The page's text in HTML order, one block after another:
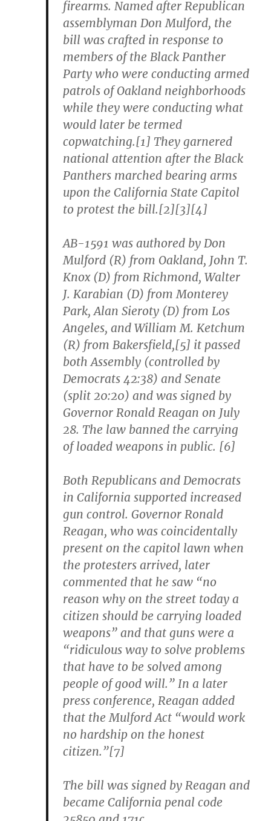
firearms. Named after Republican
assemblyman Don Mulford, the
bill was crafted in response to
members of the Black Panther
Party who were conducting armed
patrols of Oakland neighborhoods
while they were conducting what
would later be termed
copwatching.[1] They garnered
national attention after the Black
Panthers marched bearing arms
upon the California State Capitol
to protest the bill.[2][3][4]
AB-1591 was authored by Don
Mulford (R) from Oakland, John T.
Knox (D) from Richmond, Walter
J. Karabian (D) from Monterey
Park, Alan Sieroty (D) from Los
Angeles, and William M. Ketchum
(R) from Bakersfield,[5] it passed
both Assembly (controlled by
Democrats 42:38) and Senate
(split 20:20) and was signed by
Governor Ronald Reagan on July
28. The law banned the carrying
of loaded weapons in public. [6]
Both Republicans and Democrats
in California supported increased
gun control. Governor Ronald
Reagan, who was coincidentally
present on the capitol lawn when
the protesters arrived, later
commented that he saw “no
reason why on the street today a
citizen should be carrying loaded
weapons” and that guns were a
“ridiculous way to solve problems
that have to be solved among
people of good will.” In a later
press conference, Reagan added
that the Mulford Act “would work
no hardship on the honest
citizen.”[7]
The bill was signed by Reagan and
became California penal code